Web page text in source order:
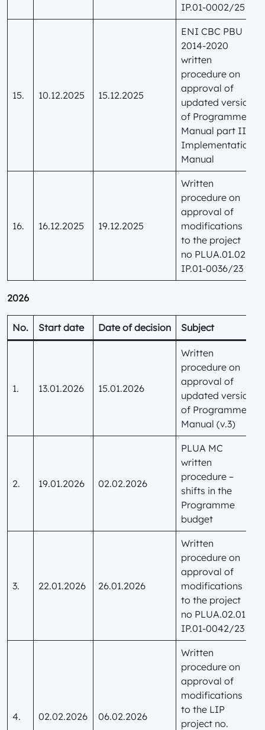
IP.01-0002/25
15. 10.12.2025 15.12.2025
ENI CBC PBU
2014-2020
written
procedure on
approval of
updated version
of Programme
Manual part II
Implementation
Manual
16. 16.12.2025 19.12.2025
Written
procedure on
approval of
modifications
to the project
no PLUA.01.02-
IP.01-0036/23
2026
No. Start date Date of decision Subject
1. 13.01.2026 15.01.2026
Written
procedure on
approval of
updated version
of Programme
Manual (v.3)
2. 19.01.2026 02.02.2026
PLUA MC
written
procedure –
shifts in the
Programme
budget
3. 22.01.2026 26.01.2026
Written
procedure on
approval of
modifications
to the project
no PLUA.02.01-
IP.01-0042/23
4. 02.02.2026 06.02.2026
Written
procedure on
approval of
modifications
to the LIP
project no.